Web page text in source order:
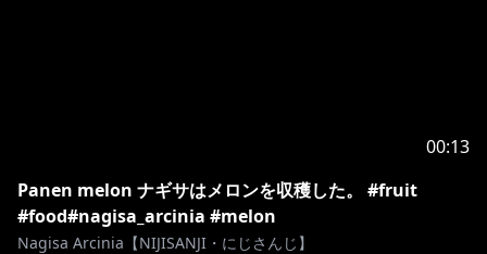
00:13
Panen melon ナギサはメロンを収穫した。 #fruit
#food#nagisa_arcinia #melon
Nagisa Arcinia【NIJISANJI・にじさんじ】